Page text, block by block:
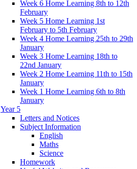
Week 6 Home Learning 8th to 12th
February
Week 5 Home Learning 1st
February to 5th February
Week 4 Home Learning 25th to 29th
January
Week 3 Home Learning 18th to
22nd January
Week 2 Home Learning 11th to 15th
January
Week 1 Home Learning 6th to 8th
January
Year 5
Letters and Notices
Subject Information
English
Maths
Science
Homework